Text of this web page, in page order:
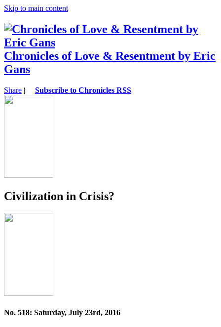
Skip to main content
Chronicles of Love & Resentment by Eric
Gans
Share | Subscribe to Chronicles RSS
Civilization in Crisis?
No. 518: Saturday, July 23rd, 2016